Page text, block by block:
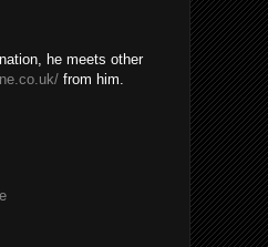
he meets other
from him.